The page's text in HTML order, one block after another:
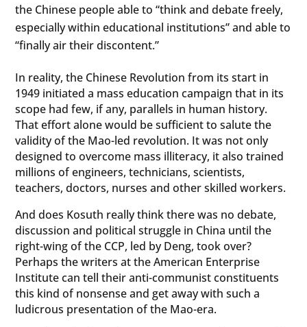
the Chinese people able to “think and debate freely,
especially within educational institutions” and able to
“finally air their discontent.”
In reality, the Chinese Revolution from its start in
1949 initiated a mass education campaign that in its
scope had few, if any, parallels in human history.
That effort alone would be sufficient to salute the
validity of the Mao-led revolution. It was not only
designed to overcome mass illiteracy, it also trained
millions of engineers, technicians, scientists,
teachers, doctors, nurses and other skilled workers.
And does Kosuth really think there was no debate,
discussion and political struggle in China until the
right-wing of the CCP, led by Deng, took over?
Perhaps the writers at the American Enterprise
Institute can tell their anti-communist constituents
this kind of nonsense and get away with such a
ludicrous presentation of the Mao-era.